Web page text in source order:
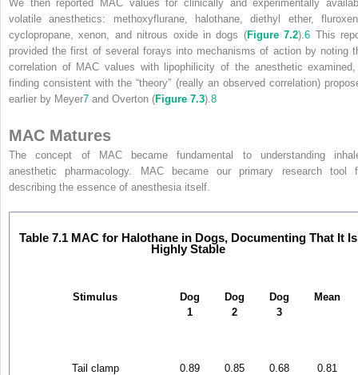
We then reported MAC values for clinically and experimentally
volatile anesthetics: methoxyflurane, halothane, diethyl ether,
cyclopropane, xenon, and nitrous oxide in dogs (Figure 7.2).6 This
provided the first of several forays into mechanisms of action by noting
correlation of MAC values with lipophilicity of the anesthetic
finding consistent with the “theory” (really an observed correlation)
earlier by Meyer7 and Overton (Figure 7.3). 8
MAC Matures
The concept of MAC became fundamental to understanding
anesthetic pharmacology. MAC became our primary research tool
describing the essence of anesthesia itself.
Table 7.1MAC for Halothane in Dogs, Documenting That It Is
Highly Stable
Stimulus
Dog
1
Dog
2
Dog
3
Mean
Tail clamp 0.89 0.85 0.68 0.81